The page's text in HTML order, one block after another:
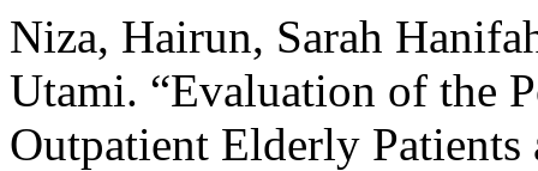
Niza, Hairun, Sarah
Utami. “Evaluation of the
Outpatient Elderly